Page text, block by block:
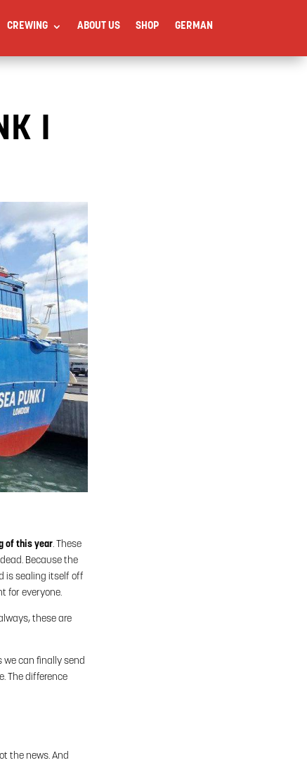
CREWING ABOUT US SHOP GERMAN
I
of this year. These
Because the
is sealing itself off
for everyone.
these are
can finally send
The difference
the news. And